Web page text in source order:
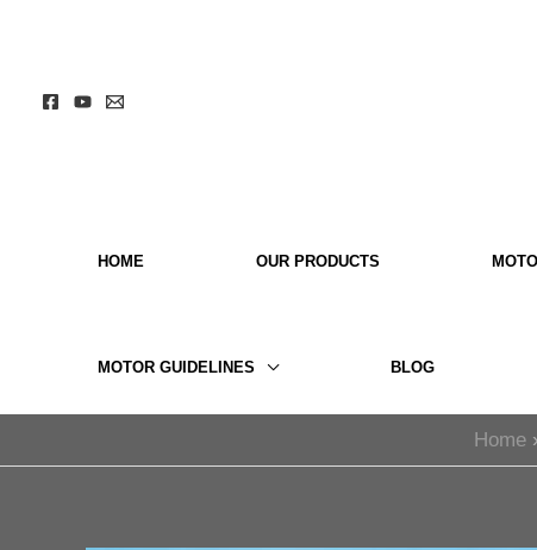
content
HOME OUR PRODUCTS
MOTOR GUIDELINES BLOG
Home